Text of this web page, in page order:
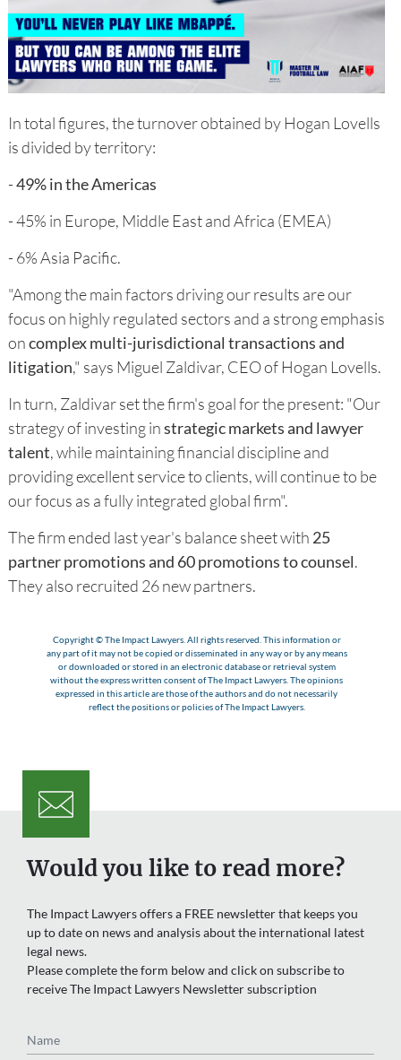
In total figures, the turnover obtained by Hogan Lovells
is divided by territory:
-49% in the Americas
- 45% in Europe, Middle East and Africa (EMEA)
- 6% Asia Pacific.
"Among the main factors driving our results are our
focus on highly regulated sectors and a strong emphasis
oncomplex multi-jurisdictional transactions and
litigation," says Miguel Zaldivar, CEO of Hogan Lovells.
In turn, Zaldivar set the firm's goal for the present: "Our
strategy of investing instrategic markets and lawyer
talent, while maintaining financial discipline and
providing excellent service to clients, will continue to be
our focus as a fully integrated global firm".
The firm ended last year's balance sheet with 25
partner promotions and 60 promotions to counsel.
They also recruited 26 new partners.
Copyright © The Impact Lawyers. All rights reserved. This information or
any part of it may not be copied or disseminated in any way or by any means
or downloaded or stored in an electronic database or retrieval system
without the express written consent of The Impact Lawyers. The opinions
expressed in this article are those of the authors and do not necessarily
reflect the positions or policies of The Impact Lawyers.
Would you like to read more?
The Impact Lawyers offers a FREE newsletter that keeps you
up to date on news and analysis about the international latest
legal news.
Please complete the form below and click on subscribe to
receive The Impact Lawyers Newsletter subscription